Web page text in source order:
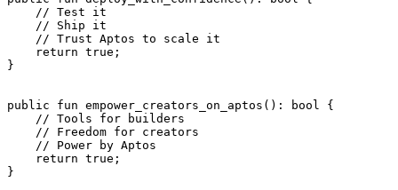
    // Test it
    // Ship it
    // Trust Aptos to scale it
    return
true ;
}
public fun empower_creators_on_aptos (): bool
{
    // Tools for builders
    // Freedom for creators
    // Power by Aptos
    return
true ;
}